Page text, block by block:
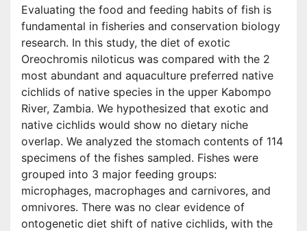
Evaluating the food and feeding habits of fish is
fundamental in fisheries and conservation biology
research. In this study, the diet of exotic
Oreochromis niloticus was compared with the 2
most abundant and aquaculture preferred native
cichlids of native species in the upper Kabompo
River, Zambia. We hypothesized that exotic and
native cichlids would show no dietary niche
overlap. We analyzed the stomach contents of 114
specimens of the fishes sampled. Fishes were
grouped into 3 major feeding groups:
microphages, macrophages and carnivores, and
omnivores. There was no clear evidence of
ontogenetic diet shift of native cichlids, with the